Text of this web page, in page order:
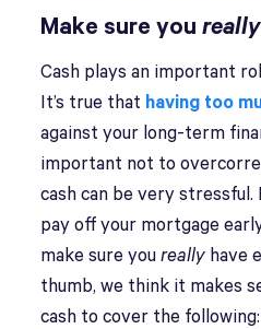
Make sure youreally
Cash plays an important
It’s true that having too
against your long-term
important not to
cash can be very
pay off your mortgage
make sure youreally have
thumb, we think it makes
cash to cover the following: